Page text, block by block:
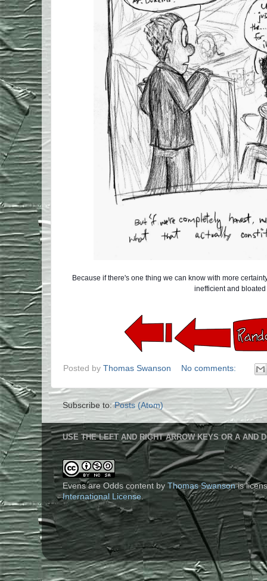
Because if there's one thing we can know with more
inefficient and
Posted by Thomas Swanson No comments:
Subscribe to:Posts (Atom)
USE THE LEFT AND RIGHT ARROW KEYS OR A AND
Evens are Odds content by Thomas Swansonis
International License.